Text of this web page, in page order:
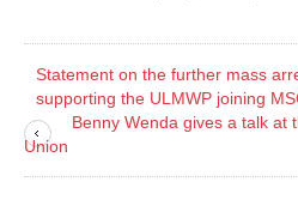
Statement on the further mass
supporting the ULMWP joining
Benny Wenda gives a talk at
Union